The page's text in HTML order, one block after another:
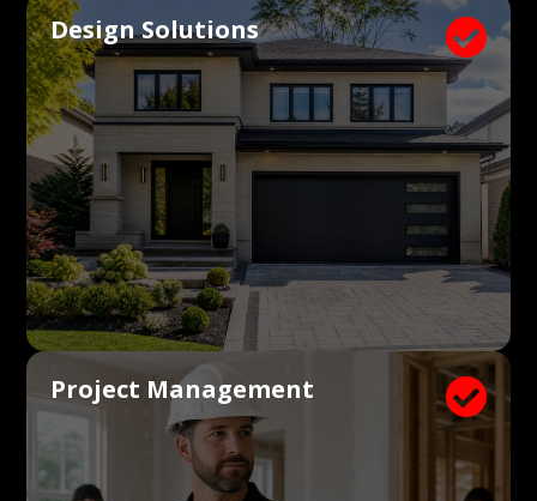

Design Solutions

Project Management